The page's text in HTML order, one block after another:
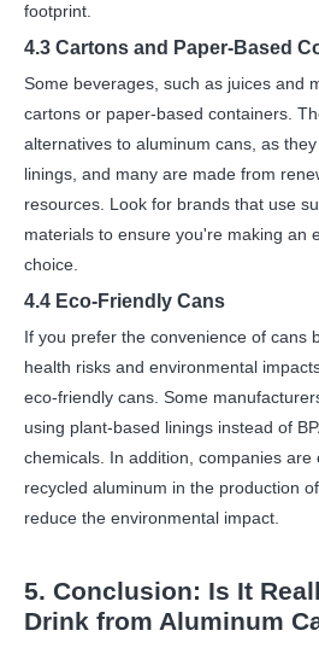
footprint.
4.3 Cartons and Paper-Based
Some beverages, such as juices and
cartons or paper-based containers.
alternatives to aluminum cans, as
linings, and many are made from
resources. Look for brands that use
materials to ensure you're making an
choice.
4.4 Eco-Friendly Cans
If you prefer the convenience of cans
health risks and environmental
eco-friendly cans. Some
using plant-based linings instead of
chemicals. In addition, companies are
recycled aluminum in the production
reduce the environmental impact.
5. Conclusion: Is It
Drink from Aluminum